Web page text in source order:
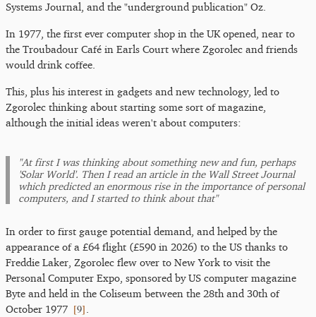
Systems Journal, and the "underground publication" Oz.
In 1977, the first ever computer shop in the UK opened, near to
the Troubadour Café in Earls Court where Zgorolec and friends
would drink coffee.
This, plus his interest in gadgets and new technology, led to
Zgorolec thinking about starting some sort of magazine,
although the initial ideas weren't about computers:
"At first I was thinking about something new and fun, perhaps
'Solar World'. Then I read an article in the Wall Street Journal
which predicted an enormous rise in the importance of personal
computers, and I started to think about that"
In order to first gauge potential demand, and helped by the
appearance of a £64 flight (£590 in 2026) to the US thanks to
Freddie Laker, Zgorolec flew over to New York to visit the
Personal Computer Expo, sponsored by US computer magazine
Byte and held in the Coliseum between the 28th and 30th of
October 1977 [9]